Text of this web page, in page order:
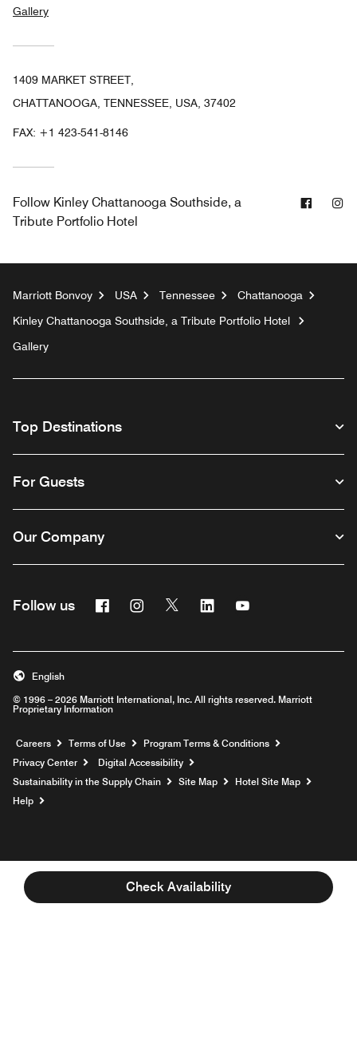
Check Availability
Gallery
1409 MARKET STREET,
CHATTANOOGA, TENNESSEE, USA, 37402
FAX: +1 423-541-8146
Follow Kinley Chattanooga Southside, a
Tribute Portfolio Hotel
Marriott Bonvoy USA Tennessee
Chattanooga
Kinley Chattanooga Southside, a Tribute Portfolio Hotel
Gallery
Top Destinations
For Guests
Our Company
Follow us FacebookInstagram
Twitter Linkedin
© 1996 – 2026 Marriott International, Inc. All rights reserved. Marriott
Proprietary Information
English
Careers Opens a new window
Terms of Use
Program Terms & Conditions
Privacy Center
Digital Accessibility
Sustainability in the Supply Chain
Site Map
Hotel Site Map
Help